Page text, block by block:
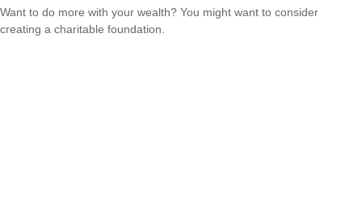
Want to do more with your wealth? You might want to consider
creating a charitable foundation.